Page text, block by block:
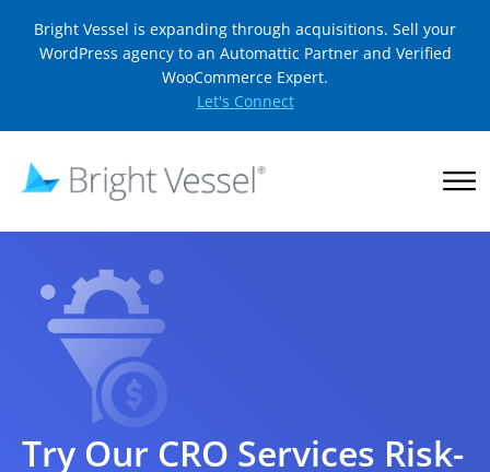
Bright Vessel is expanding through acquisitions. Sell your
WordPress agency to an Automattic Partner and Verified
WooCommerce Expert.
Let's Connect
Try Our CRO Services Risk-